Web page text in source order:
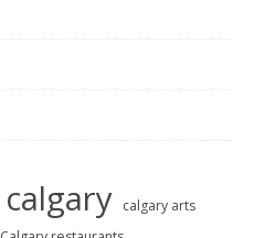
calgary calgary arts